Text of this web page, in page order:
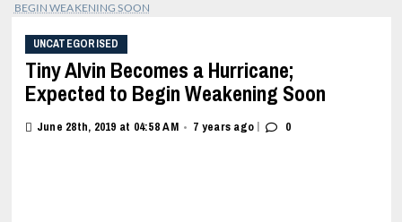
BEGIN WEAKENING SOON
UNCATEGORISED
Tiny Alvin Becomes a Hurricane;
Expected to Begin Weakening Soon
June 28th, 2019 at 04:58 AM • 7 years ago | 0